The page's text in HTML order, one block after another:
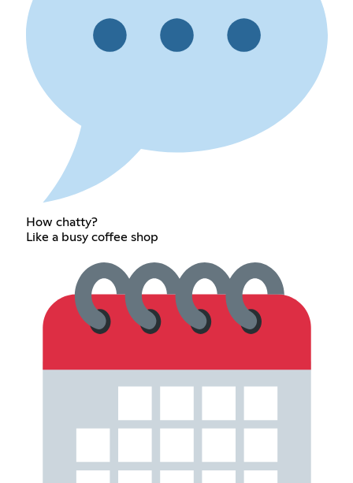
How chatty?
Like a busy coffee shop